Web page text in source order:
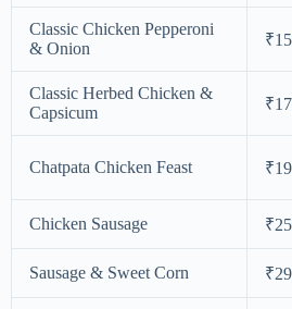
Classic Chicken Pepperoni
& Onion
Classic Herbed Chicken &
Capsicum
Chatpata Chicken Feast
Chicken Sausage
Sausage & Sweet Corn